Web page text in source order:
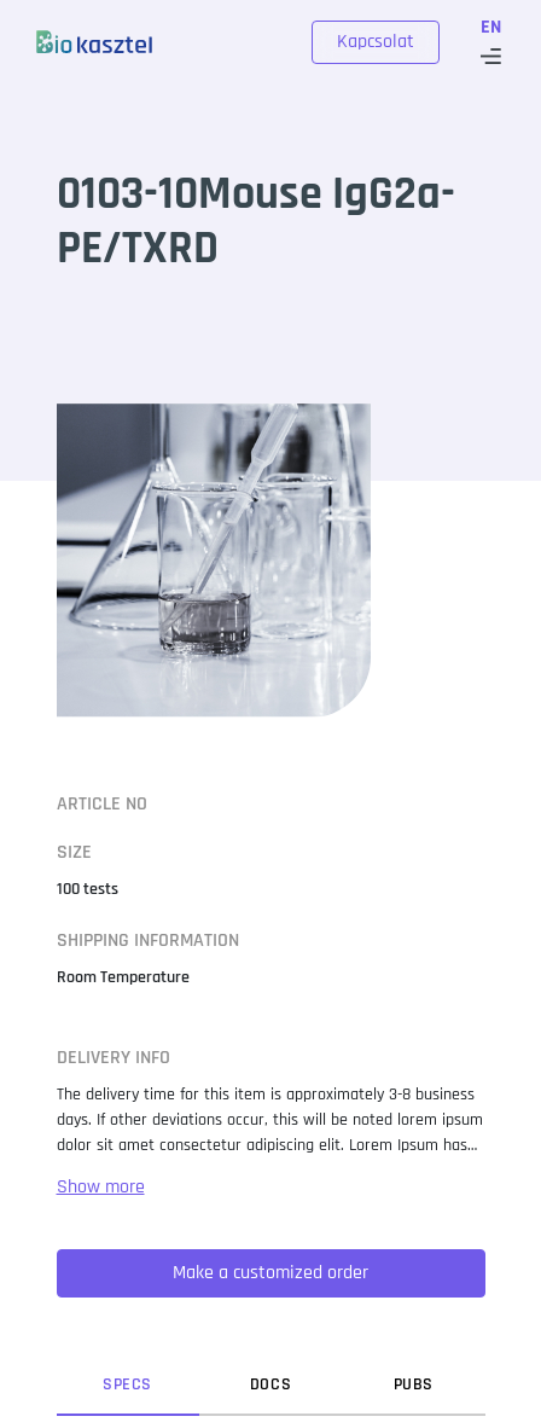
EN
Kapcsolat
0103-10Mouse IgG2a-
PE/TXRD
ARTICLE NO
SIZE
100 tests
SHIPPING INFORMATION
Room Temperature
DELIVERY INFO
The delivery time for this item is approximately 3-8 business
days. If other deviations occur, this will be noted lorem ipsum
dolor sit amet consectetur adipiscing elit. Lorem Ipsum has
when an unknown printer took a galley of type and
not only five centuries, but also the leap into electronic
typesetting, remaining essentially unchanged. It was
popularised in the 1960s with the release of Letraset sheets
Make a customized order
SPECS DOCS PUBS